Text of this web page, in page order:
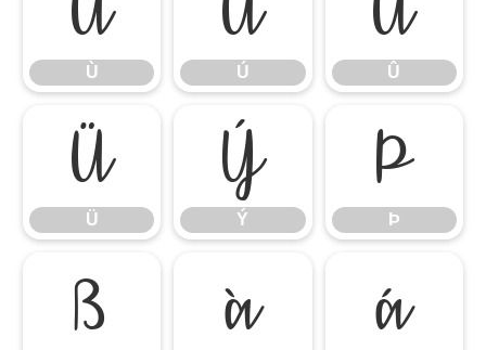
Ù Ú Û
Ü
Ü
Ý
Ý
Þ
Þ
ß à á